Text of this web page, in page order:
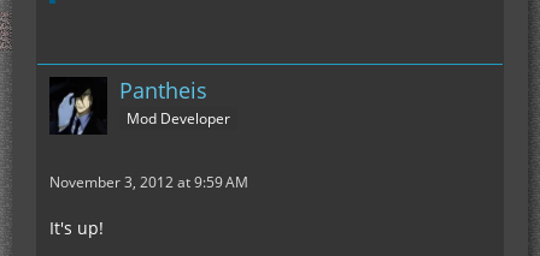
Pantheis
Mod Developer
November 3, 2012 at 9:59 AM
It's up!